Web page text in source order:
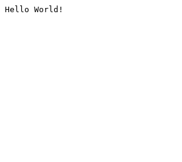
Hello World!